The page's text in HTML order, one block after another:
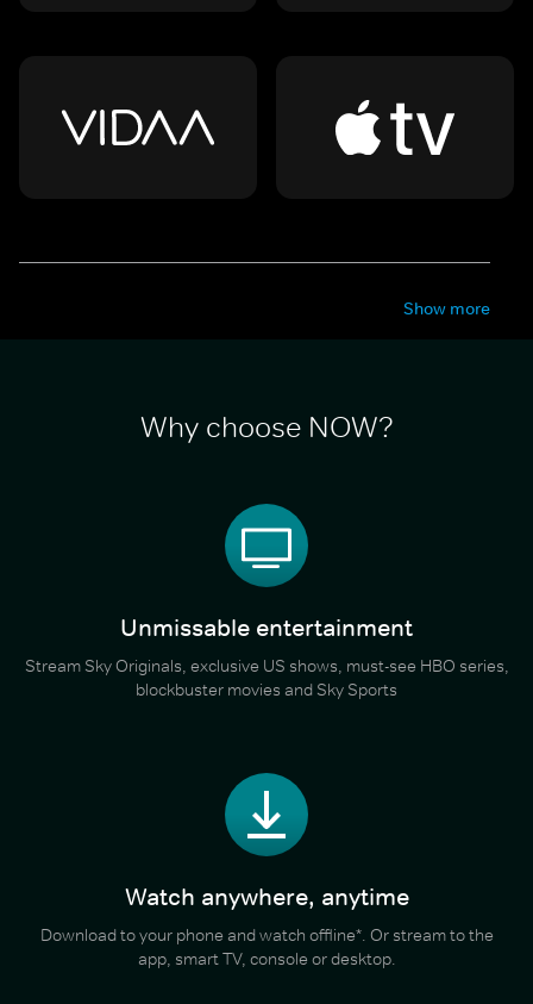
Show more
Why choose NOW?
Unmissable entertainment
Stream Sky Originals, exclusive US shows, must-see HBO series,
blockbuster movies and Sky Sports
Watch anywhere, anytime
Download to your phone and watch offline*. Or stream to the
app, smart TV, console or desktop.